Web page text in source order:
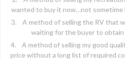
wanted to buy it now…not sometime
3. A method of selling the RV that
waiting for the buyer to obtain
4. A method of selling my good
price without a long list of required